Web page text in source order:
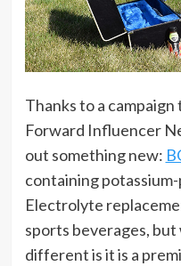
Thanks to a
Forward Influencer
out something new:
containing
Electrolyte
sports beverages,
different is it is a